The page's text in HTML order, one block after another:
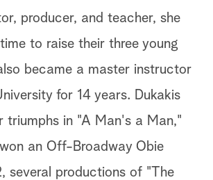
producer, and teacher, she
to raise their three young
became a master instructor
for 14 years. Dukakis
triumphs in "A Man's a Man,"
an Off-Broadway Obie
several productions of "The